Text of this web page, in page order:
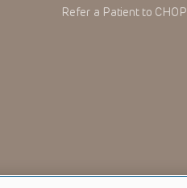
Refer a Patient to CHOP